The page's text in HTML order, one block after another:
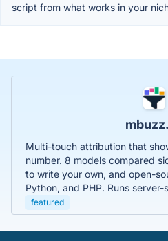
script from what works in your
Multi-touch attribution that
number. 8 models compared
to write your own, and open-
Python, and PHP. Runs
featured